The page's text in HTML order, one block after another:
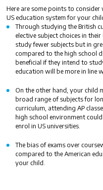
Here are some points to
US education systemfor your
Through studying the British
elective subject choices in
study fewer subjects but in
compared to the high school
beneficial if they intend to
education will be more in line
On the other hand, your child
broad range of subjects for
curriculum, attending AP
high school environment
enrol in US universities.
The bias of exams over
compared to the American
your child.